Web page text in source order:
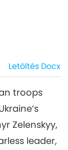
Letöltés Docx
troops
Zelenskyy,
leader,